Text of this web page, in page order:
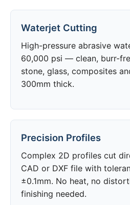
Waterjet Cutting
High-pressure abrasive
60,000 psi — clean, burr-
stone, glass, composites
300mm thick.
Precision Profiles
Complex 2D profiles cut
CAD or DXF file with
±0.1mm. No heat, no
finishing needed.